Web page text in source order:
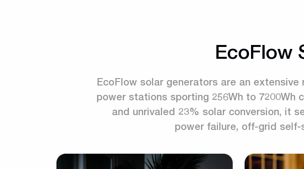
EcoFlow
EcoFlow solar generators are an
power stations sporting 256Wh to
and unrivaled 23% solar conversion, it
power failure, off-grid